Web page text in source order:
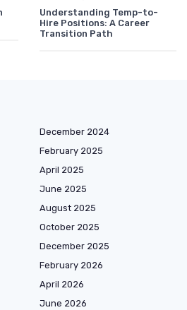
Understanding Temp-to-
Hire Positions: A Career
Transition Path
December 2024
February 2025
April 2025
June 2025
August 2025
October 2025
December 2025
February 2026
April 2026
June 2026